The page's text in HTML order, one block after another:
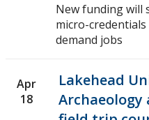
New funding will
micro-
demand jobs
Apr
18
Lakehead